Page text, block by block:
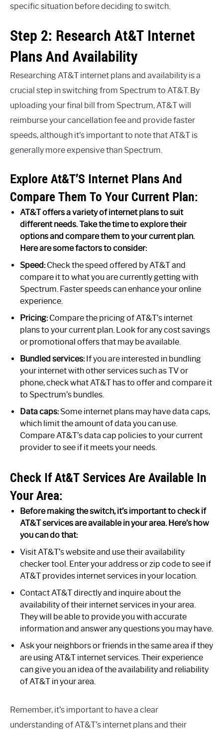
specific situation before deciding to switch.
Step 2: Research At&T Internet
Plans And Availability
Researching AT&T internet plans and availability is a
crucial step in switching from Spectrum to AT&T. By
uploading your final bill from Spectrum, AT&T will
reimburse your cancellation fee and provide faster
speeds, although it’s important to note that AT&T is
generally more expensive than Spectrum.
Explore At&T’S Internet Plans And
Compare Them To Your Current Plan:
AT&T offers a variety of internet plans to suit
different needs. Take the time to explore their
options and compare them to your current plan.
Here are some factors to consider:
Speed:Check the speed offered by AT&T and
compare it to what you are currently getting with
Spectrum. Faster speeds can enhance your online
experience.
Pricing:Compare the pricing of AT&T’s internet
plans to your current plan. Look for any cost savings
or promotional offers that may be available.
Bundled services:If you are interested in bundling
your internet with other services such as TV or
phone, check what AT&T has to offer and compare it
to Spectrum’s bundles.
Data caps:Some internet plans may have data caps,
which limit the amount of data you can use.
Compare AT&T’s data cap policies to your current
provider to see if it meets your needs.
Check If At&T Services Are Available In
Your Area:
Before making the switch, it’s important to check if
AT&T services are available in your area. Here’s how
you can do that:
Visit AT&T’s website and use their availability
checker tool. Enter your address or zip code to see if
AT&T provides internet services in your location.
Contact AT&T directly and inquire about the
availability of their internet services in your area.
They will be able to provide you with accurate
information and answer any questions you may have.
Ask your neighbors or friends in the same area if they
are using AT&T internet services. Their experience
can give you an idea of the availability and reliability
of AT&T in your area.
Remember, it’s important to have a clear
understanding of AT&T’s internet plans and their